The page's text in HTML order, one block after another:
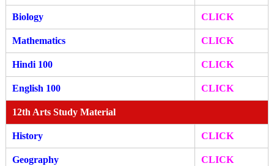
Biology CLICK
Mathematics CLICK
Hindi 100 CLICK
English 100 CLICK
12th Arts Study Material
History CLICK
Geography CLICK